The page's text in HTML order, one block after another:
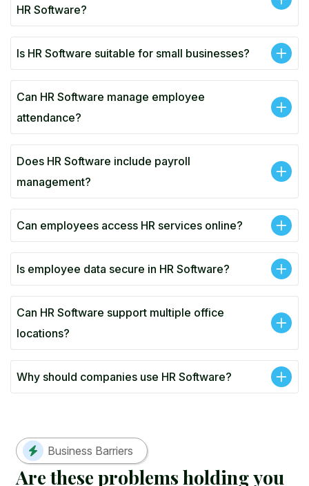
HR Software?
Is HR Software suitable for small businesses?
Can HR Software manage employee
attendance?
Does HR Software include payroll
management?
Can employees access HR services online?
Is employee data secure in HR Software?
Can HR Software support multiple office
locations?
Why should companies use HR Software?
Business Barriers
Aretheseproblemsholdingyou